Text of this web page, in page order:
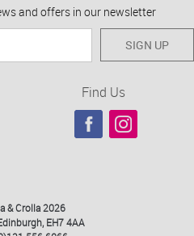
and offers in our newsletter
SIGN UP
Find Us
& Crolla 2026
EH7 4AA